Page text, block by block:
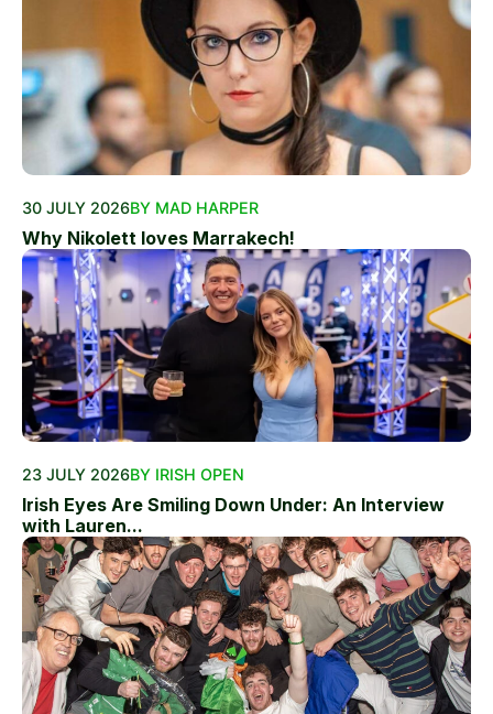
30 JULY 2026BY MAD HARPER
Why Nikolett loves Marrakech!
23 JULY 2026BY IRISH OPEN
Irish Eyes Are Smiling Down Under: An Interview
with Lauren...